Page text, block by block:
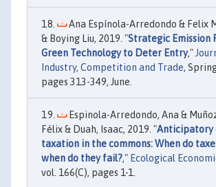
Ana Espínola-Arredondo & Felix
& Boying Liu, 2019. "Strategic Emission
Green Technology to Deter Entry,"
Industry, Competition and Trade,
pages 313-349, June.
Espinola-Arredondo, Ana &
Félix & Duah, Isaac, 2019. "Anticipatory
taxation in the commons: When do
when do they fail?," Ecological
vol. 166(C), pages 1-1.